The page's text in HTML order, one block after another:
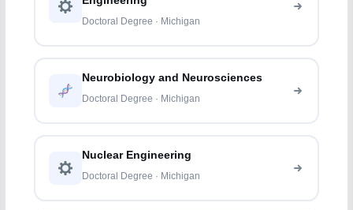
Doctoral Degree · Michigan
Neurobiology and Neurosciences
Doctoral Degree · Michigan
Nuclear Engineering
Doctoral Degree · Michigan